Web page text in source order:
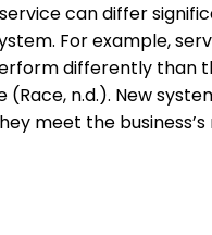
can differ
For example,
differently than
n.d.). New
meet the business’s